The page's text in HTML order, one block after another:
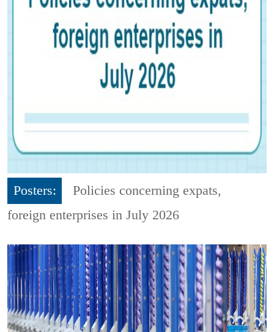
Posters:
Policies concerning expats,
foreign enterprises in July 2026